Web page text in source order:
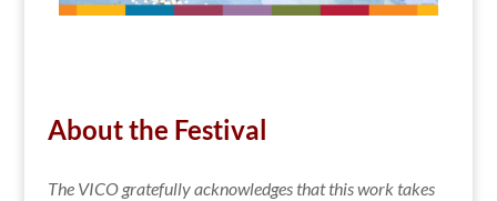
About the Festival
The VICO gratefully acknowledges that this work takes